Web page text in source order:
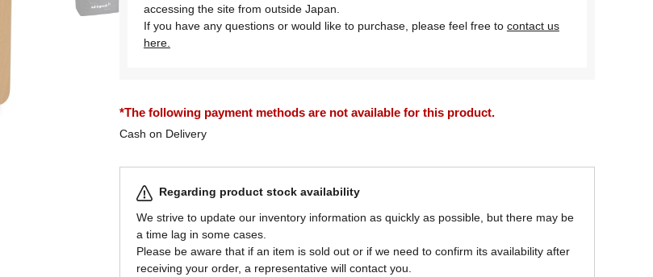
accessing the site from outside Japan.
If you have any questions or would like to purchase, please feel free to contact us
here.
*The following payment methods are not available for this product.
Cash on Delivery
Regarding product stock availability
We strive to update our inventory information as quickly as possible, but there may be
a time lag in some cases.
Please be aware that if an item is sold out or if we need to confirm its availability after
receiving your order, a representative will contact you.